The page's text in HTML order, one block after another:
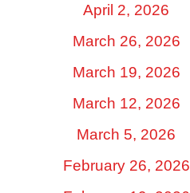
April 2, 2026
March 26, 2026
March 19, 2026
March 12, 2026
March 5, 2026
February 26, 2026